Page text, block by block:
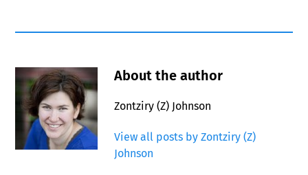
About the author
Zontziry (Z) Johnson
View all posts by Zontziry (Z)
Johnson